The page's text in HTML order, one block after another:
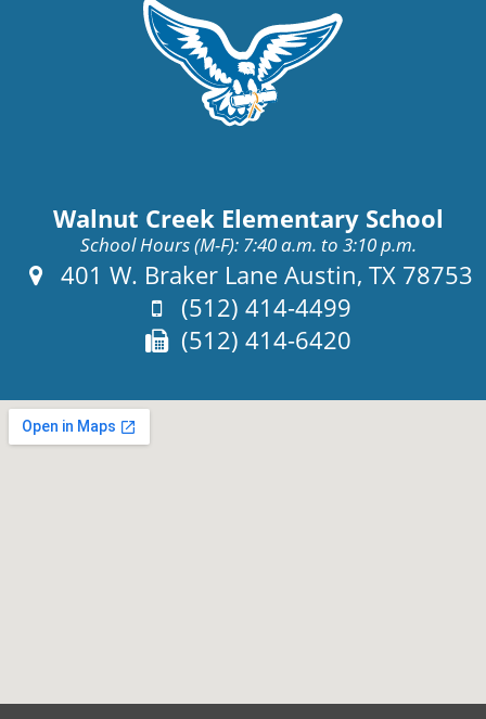
Walnut Creek Elementary School
School Hours (M-F): 7:40 a.m. to 3:10 p.m.
Address:
401 W. Braker Lane Austin, TX 78753
Phone:
(512) 414-4499
Fax:
(512) 414-6420